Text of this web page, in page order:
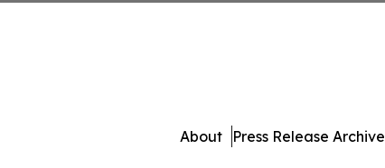
About Press Release Archive